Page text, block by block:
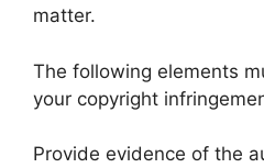
matter.
The following elements
your copyright
Provide evidence of the